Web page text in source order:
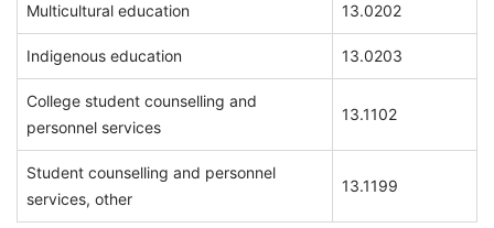
Multicultural education 13.0202
Indigenous education 13.0203
College student counselling and
personnel services
13.1102
Student counselling and personnel
services, other
13.1199